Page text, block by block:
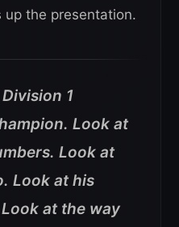
up the presentation.
Division 1
Look at
Look at
Look at his
at the way